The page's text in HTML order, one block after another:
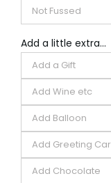
Add a little extra...